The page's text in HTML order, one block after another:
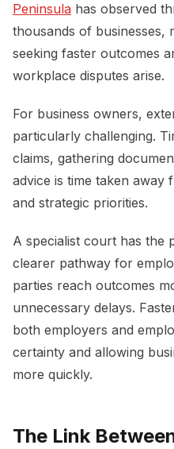
Peninsula has observed
thousands of businesses,
seeking faster outcomes
workplace disputes arise.
For business owners,
particularly challenging.
claims, gathering
advice is time taken away
and strategic priorities.
A specialist court has the
clearer pathway for
parties reach outcomes
unnecessary delays.
both employers and
certainty and allowing
more quickly.
The Link